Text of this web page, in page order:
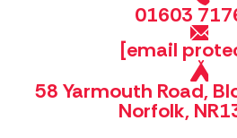
01603
[email
58 Yarmouth Road,
Norfolk,